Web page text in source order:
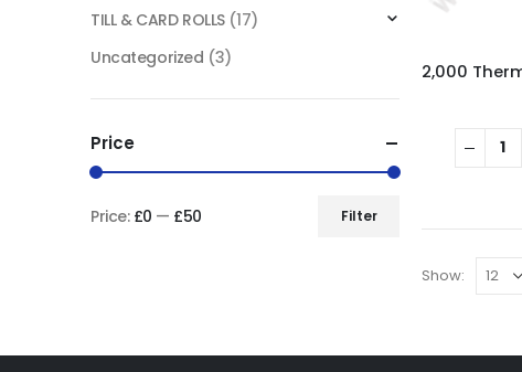
Show:
TILL & CARD ROLLS (17)
Uncategorized (3)
Price
Filter
Price: £0 — £50